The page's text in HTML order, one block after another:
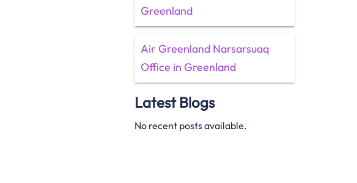
Greenland
Air Greenland Narsarsuaq
Office in Greenland
Latest Blogs
No recent posts available.